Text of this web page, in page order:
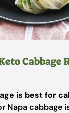
Cabbage
is best for
Napa cabbage